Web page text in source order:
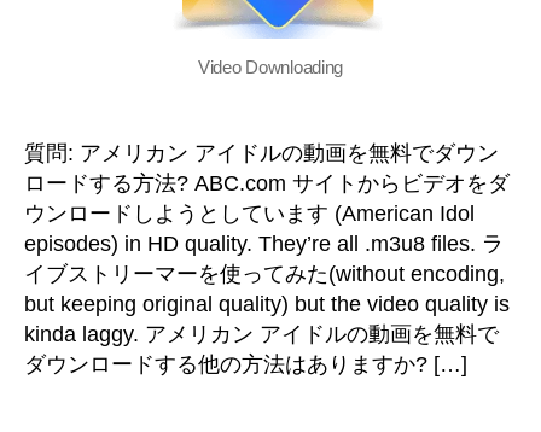
Video Downloading
質問: アメリカン アイドルの動画を無料でダウン
ロードする方法? ABC.com サイトからビデオをダ
ウンロードしようとしています (American Idol
episodes) in HD quality. They’re all .m3u8 files. ラ
イブストリーマーを使ってみた(without encoding,
but keeping original quality) but the video quality is
kinda laggy. アメリカン アイドルの動画を無料で
ダウンロードする他の方法はありますか? […]